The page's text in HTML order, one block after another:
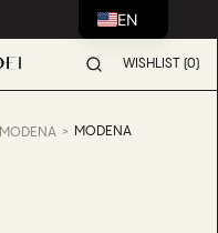
WISHLIST (0)
MODENA MODENA
EN